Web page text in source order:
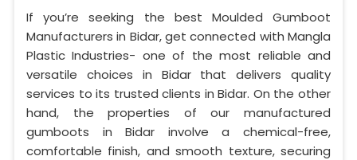
If you’re seeking the best Moulded Gumboot
Manufacturers in Bidar, get connected with Mangla
Plastic Industries- one of the most reliable and
versatile choices in Bidar that delivers quality
services to its trusted clients in Bidar. On the other
hand, the properties of our manufactured
gumboots in Bidar involve a chemical-free,
comfortable finish, and smooth texture, securing